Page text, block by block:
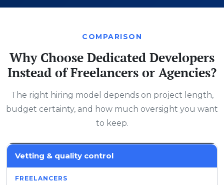
COMPARISON
Why Choose Dedicated Developers
Instead of Freelancers or Agencies?
The right hiring model depends on project length,
budget certainty, and how much oversight you want
to keep.
Vetting & quality control